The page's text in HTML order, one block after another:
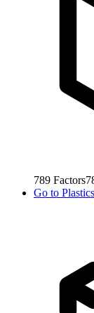
789 Factors
Go to